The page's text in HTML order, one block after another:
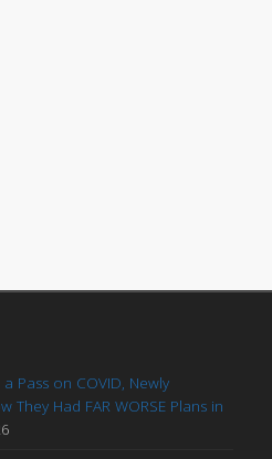
Pass on COVID, Newly
They Had FAR WORSE Plans in